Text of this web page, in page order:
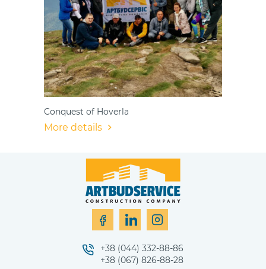
Conquest of Hoverla
More details
+38 (044) 332-88-86
+38 (067) 826-88-28